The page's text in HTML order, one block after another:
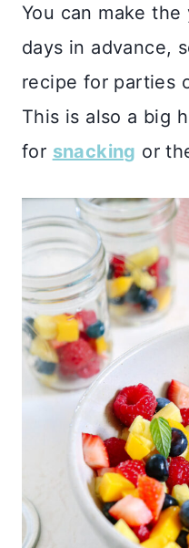
You can make
days in advance,
recipe for parties
This is also a big
for snacking or